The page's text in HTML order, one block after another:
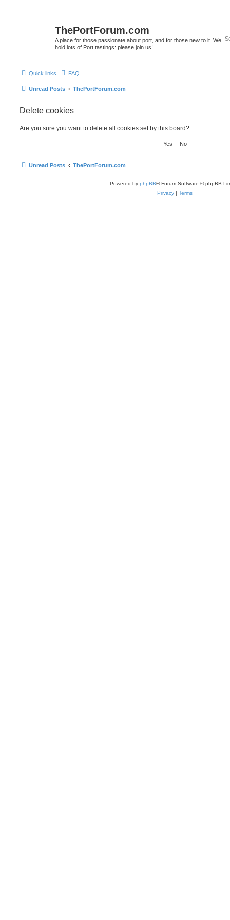
ThePortForum.com
A place for those passionate about port, and for those new to it. We
hold lots of Port tastings: please join us!
Quick links FAQ
Unread Posts ThePortForum.com
Delete cookies
Are you sure you want to delete all cookies set by this board?
Unread Posts ThePortForum.com
Powered by phpBB® Forum Software © phpBB
Privacy | Terms